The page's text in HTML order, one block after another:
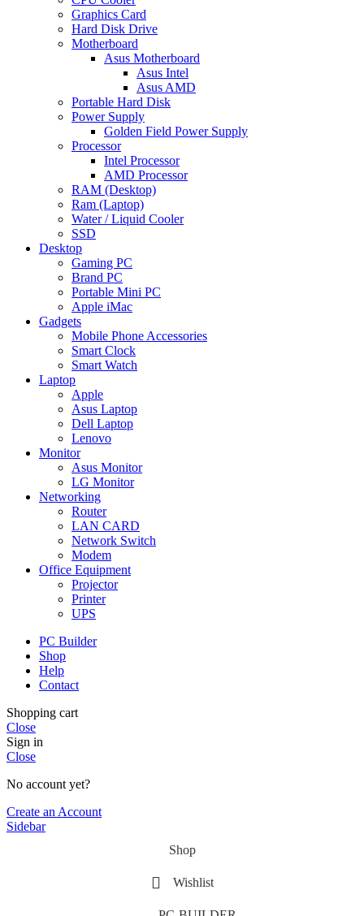
Graphics Card
Hard Disk Drive
Motherboard
Asus Motherboard
Asus Intel
Asus AMD
Portable Hard Disk
Power Supply
Golden Field Power Supply
Processor
Intel Processor
AMD Processor
RAM (Desktop)
Ram (Laptop)
Water / Liquid Cooler
SSD
Desktop
Gaming PC
Brand PC
Portable Mini PC
Apple iMac
Gadgets
Mobile Phone Accessories
Smart Clock
Smart Watch
Laptop
Apple
Asus Laptop
Dell Laptop
Lenovo
Monitor
Asus Monitor
LG Monitor
Networking
Router
LAN CARD
Network Switch
Modem
Office Equipment
Projector
Printer
UPS
PC Builder
Shop
Help
Contact
Shopping cart
Close
Sign in
Close
No account yet?
Create an Account
Sidebar
Shop
Wishlist